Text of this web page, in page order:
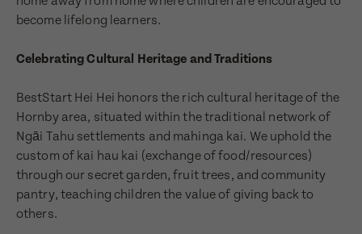
Book a visit
First Name
Enquire now
First Name
become lifelong learners.
Celebrating Cultural Heritage and Traditions
BestStart Hei Hei honors the rich cultural heritage of the
Hornby area, situated within the traditional network of
Ngāi Tahu settlements and mahinga kai. We uphold the
custom of kai hau kai (exchange of food/resources)
through our secret garden, fruit trees, and community
pantry, teaching children the value of giving back to
others.